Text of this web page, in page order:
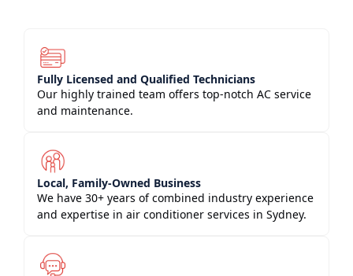
Fully Licensed and Qualified Technicians
Our highly trained team offers top-notch AC service
and maintenance.
Local, Family-Owned Business
We have 30+ years of combined industry experience
and expertise in air conditioner services in Sydney.